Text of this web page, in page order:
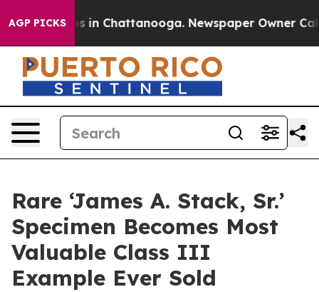
AGP PICKS
Chaos in Chattanooga. Newspaper Owner Calls
Rare ‘James A. Stack, Sr.’
Specimen Becomes Most
Valuable Class III
Example Ever Sold